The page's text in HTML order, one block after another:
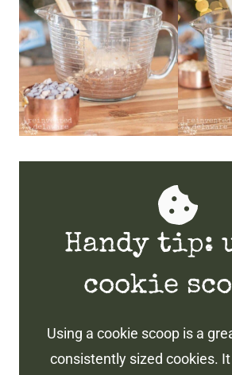
Handy tip:
cookie
Using a cookie scoop is a
consistently sized cookies.